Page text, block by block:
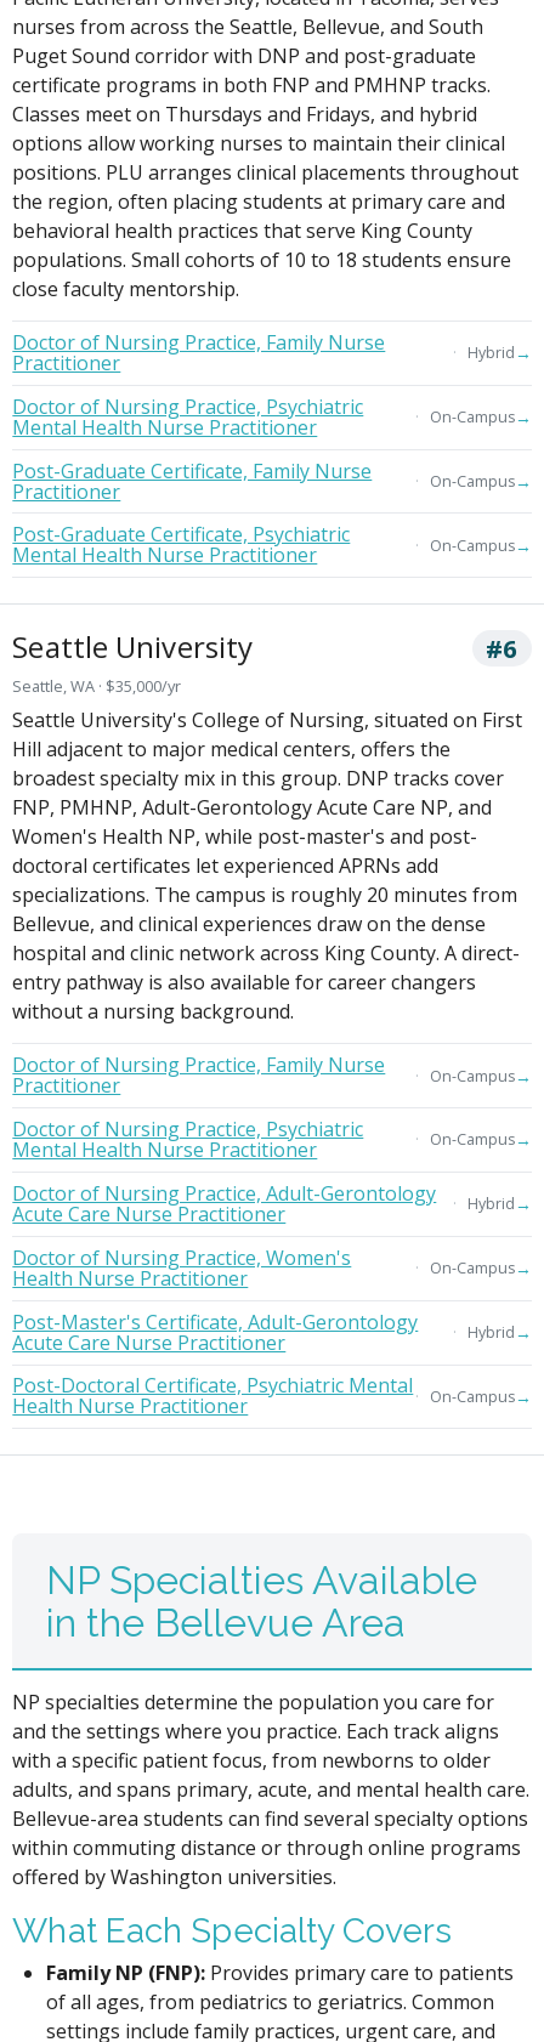
nurses from across the Seattle, Bellevue, and South
Puget Sound corridor with DNP and post-graduate
certificate programs in both FNP and PMHNP tracks.
Classes meet on Thursdays and Fridays, and hybrid
options allow working nurses to maintain their clinical
positions. PLU arranges clinical placements throughout
the region, often placing students at primary care and
behavioral health practices that serve King County
populations. Small cohorts of 10 to 18 students ensure
close faculty mentorship.
Doctor of Nursing Practice, Family Nurse
Practitioner Hybrid→
Doctor of Nursing Practice, Psychiatric
Mental Health Nurse Practitioner On-Campus→
Post-Graduate Certificate, Family Nurse
Practitioner On-Campus→
Post-Graduate Certificate, Psychiatric
Mental Health Nurse Practitioner On-Campus→
Seattle University #6
Seattle, WA · $35,000/yr
Seattle University's College of Nursing, situated on First
Hill adjacent to major medical centers, offers the
broadest specialty mix in this group. DNP tracks cover
FNP, PMHNP, Adult-Gerontology Acute Care NP, and
Women's Health NP, while post-master's and post-
doctoral certificates let experienced APRNs add
specializations. The campus is roughly 20 minutes from
Bellevue, and clinical experiences draw on the dense
hospital and clinic network across King County. A direct-
entry pathway is also available for career changers
without a nursing background.
Doctor of Nursing Practice, Family Nurse
Practitioner On-Campus→
Doctor of Nursing Practice, Psychiatric
Mental Health Nurse Practitioner On-Campus→
Doctor of Nursing Practice, Adult-Gerontology
Acute Care Nurse Practitioner Hybrid→
Doctor of Nursing Practice, Women's
Health Nurse Practitioner On-Campus→
Post-Master's Certificate, Adult-Gerontology
Acute Care Nurse Practitioner Hybrid→
Post-Doctoral Certificate, Psychiatric Mental
Health Nurse Practitioner On-Campus→
NP Specialties Available
in the Bellevue Area
NP specialties determine the population you care for
and the settings where you practice. Each track aligns
with a specific patient focus, from newborns to older
adults, and spans primary, acute, and mental health care.
Bellevue-area students can find several specialty options
within commuting distance or through online programs
offered by Washington universities.
What Each Specialty Covers
Family NP (FNP):Provides primary care to patients
of all ages, from pediatrics to geriatrics. Common
settings include family practices, urgent care, and